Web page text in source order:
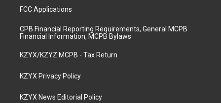
FCC Applications
CPB Financial Reporting Requirements, General MCPB
Financial Information, MCPB Bylaws
KZYX/KZYZ MCPB - Tax Return
KZYX Privacy Policy
KZYX News Editorial Policy